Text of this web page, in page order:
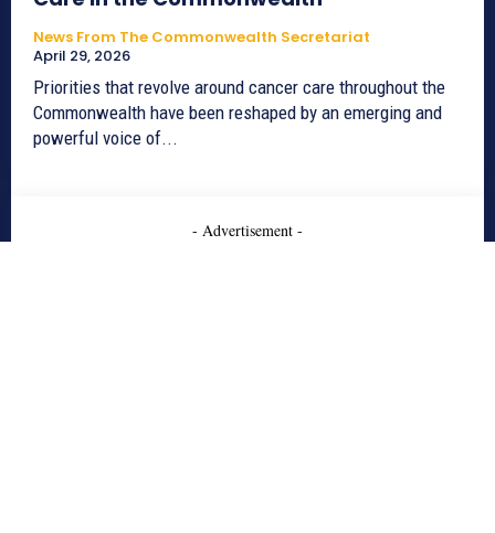
News From The Commonwealth Secretariat
April 29, 2026
Priorities that revolve around cancer care throughout the
Commonwealth have been reshaped by an emerging and
powerful voice of...
- Advertisement -